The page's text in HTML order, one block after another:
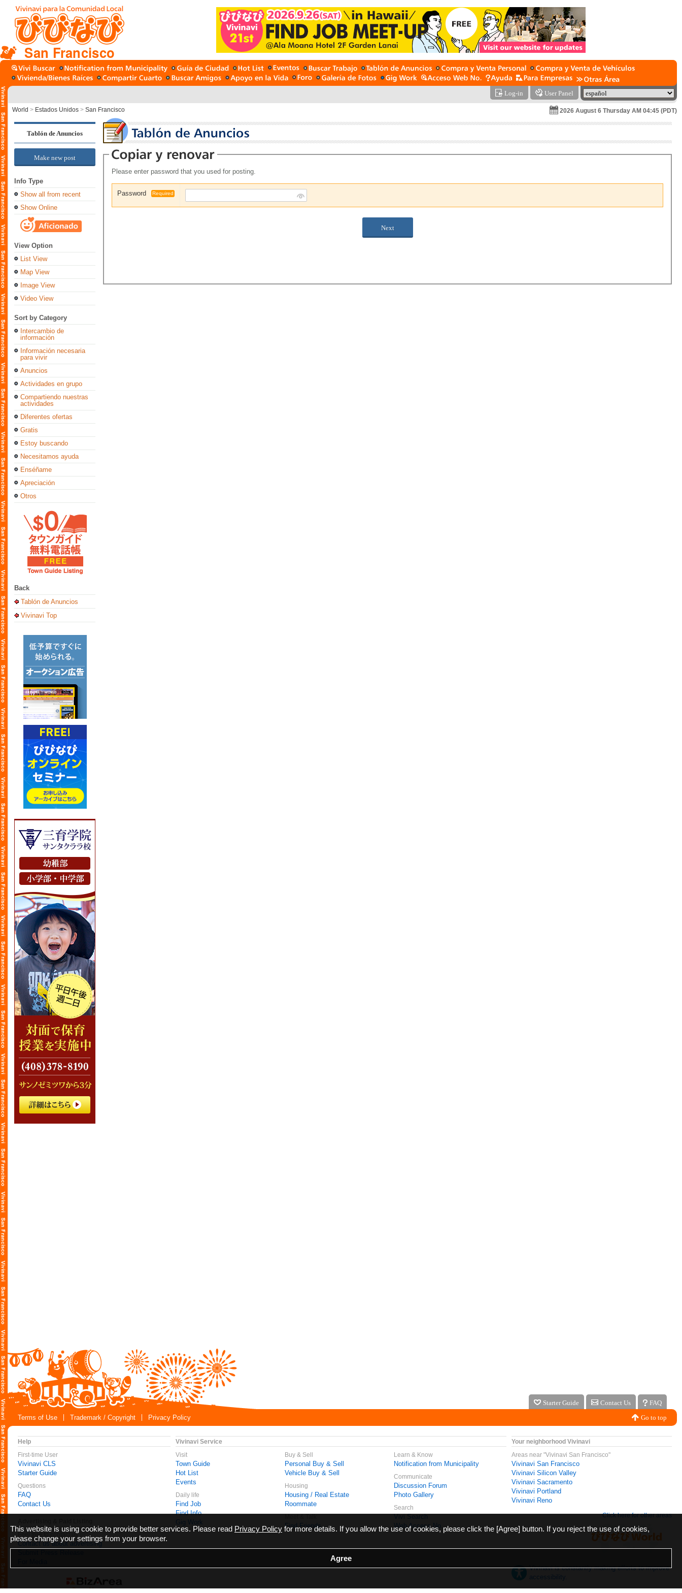
San Francisco
Log-in User Panel
World > Estados Unidos > San Francisco 2026 August 6 Thursday AM 04:45 (PDT)
Tablón de Anuncios
Make new post
Info Type
Show all from recent
Show Online
View Option
List View
Map View
Image View
Video View
Sort by Category
Intercambio de
información
Información necesaria
para vivir
Anuncios
Actividades en grupo
Compartiendo nuestras
actividades
Diferentes ofertas
Gratis
Estoy buscando
Necesitamos ayuda
Enséñame
Apreciación
Otros
Back
Tablón de Anuncios
Vivinavi Top
Please enter password that you used for posting.
Password Required
Starter Guide Contact Us
FAQ
Terms of Use
Trademark / Copyright Privacy Policy Go to top
Help
First-time User
Vivinavi CLS
Starter Guide
Questions
FAQ
Contact Us
Feel free to contact us
Contact us about advertising
Vivinavi Service
Visit
Town Guide
Hot List
Events
Daily life
Find Job
Find Info
Gig Work
Buy & Sell
Personal Buy & Sell
Vehicle Buy & Sell
Housing
Housing / Real Estate
Roommate
Find Friends
Learn & Know
Notification from Municipality
Communicate
Discussion Forum
Photo Gallery
Search
Vivi Search
Web Access No.
Your neighborhood Vivinavi
Areas near "Vivinavi San Francisco"
Vivinavi San Francisco
Vivinavi Silicon Valley
Vivinavi Sacramento
Vivinavi Portland
Vivinavi Reno
Click here for other areas
Vivinavi is constantly making efforts to improve
accessibility.
This website is using cookie to provide better services. Please read Privacy Policy for more details. If you allow the use of cookies, please click the [Agree] button. If you reject the use of cookies,
please change your settings from your browser.